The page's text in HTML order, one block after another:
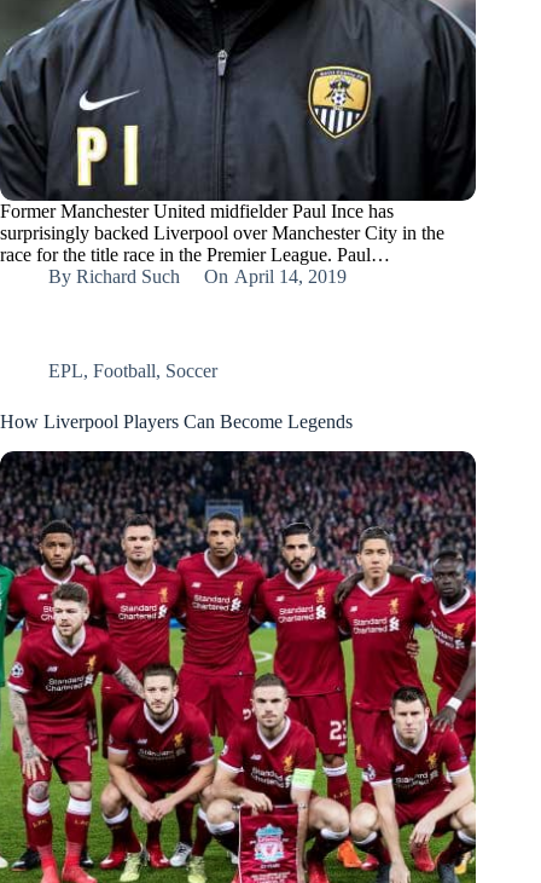
Former Manchester United midfielder Paul Ince has
surprisingly backed Liverpool over Manchester City in the
race for the title race in the Premier League. Paul…
By Richard Such On April 14, 2019
EPL, Football, Soccer
How Liverpool Players Can Become Legends